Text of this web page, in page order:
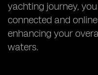
yachting journey,
connected and
enhancing your
waters.